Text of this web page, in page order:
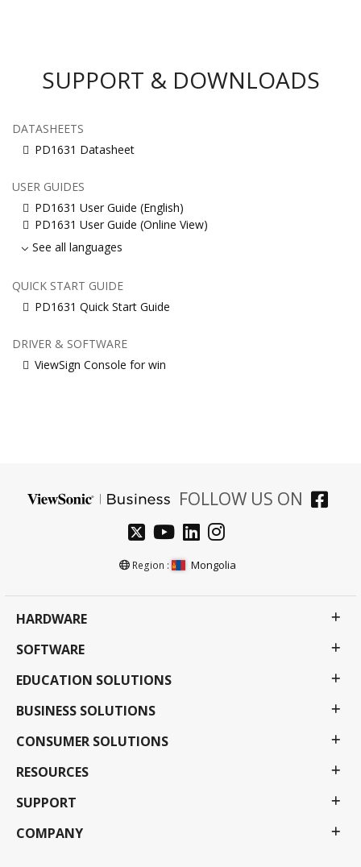
SUPPORT & DOWNLOADS
DATASHEETS
PD1631 Datasheet
USER GUIDES
PD1631 User Guide (English)
PD1631 User Guide (Online View)
See all languages
QUICK START GUIDE
PD1631 Quick Start Guide
DRIVER & SOFTWARE
ViewSign Console for win
FOLLOW US ON
Region : Mongolia
HARDWARE
SOFTWARE
EDUCATION SOLUTIONS
BUSINESS SOLUTIONS
CONSUMER SOLUTIONS
RESOURCES
SUPPORT
COMPANY